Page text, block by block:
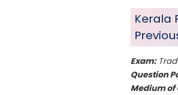
Kerala
Exam:
Question
Medium of